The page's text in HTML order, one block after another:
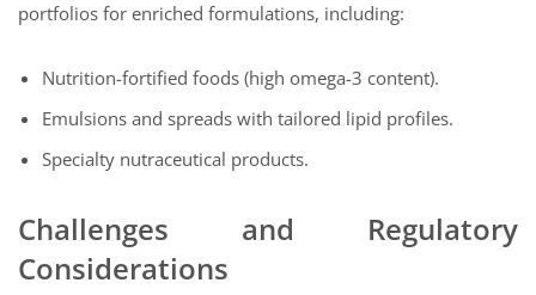
portfolios for enriched formulations, including:
Nutrition-fortified foods (high omega-3 content).
Emulsions and spreads with tailored lipid profiles.
Specialty nutraceutical products.
Challenges and Regulatory
Considerations